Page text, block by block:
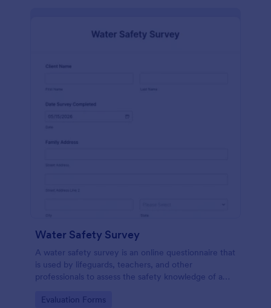
Water Safety Survey
A water safety survey is an online questionnaire that
is used by lifeguards, teachers, and other
professionals to assess the safety knowledge of a
Go to Category:
Evaluation Forms